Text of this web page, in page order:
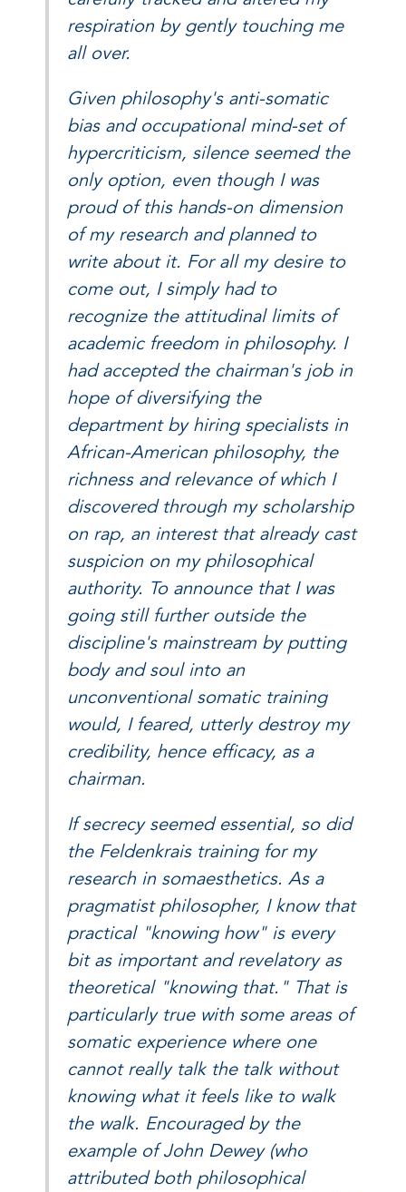
respiration by gently touching me
all over.
Given philosophy's anti-somatic
bias and occupational mind-set of
hypercriticism, silence seemed the
only option, even though I was
proud of this hands-on dimension
of my research and planned to
write about it. For all my desire to
come out, I simply had to
recognize the attitudinal limits of
academic freedom in philosophy. I
had accepted the chairman's job in
hope of diversifying the
department by hiring specialists in
African-American philosophy, the
richness and relevance of which I
discovered through my scholarship
on rap, an interest that already cast
suspicion on my philosophical
authority. To announce that I was
going still further outside the
discipline's mainstream by putting
body and soul into an
unconventional somatic training
would, I feared, utterly destroy my
credibility, hence efficacy, as a
chairman.
If secrecy seemed essential, so did
the Feldenkrais training for my
research in somaesthetics. As a
pragmatist philosopher, I know that
practical "knowing how" is every
bit as important and revelatory as
theoretical "knowing that." That is
particularly true with some areas of
somatic experience where one
cannot really talk the talk without
knowing what it feels like to walk
the walk. Encouraged by the
example of John Dewey (who
attributed both philosophical